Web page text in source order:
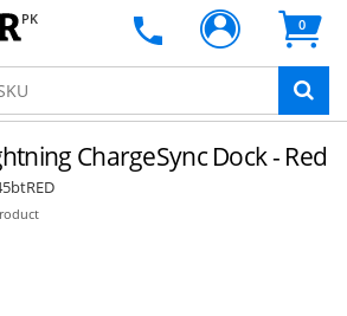
PK 0
ChargeSync Dock - Red